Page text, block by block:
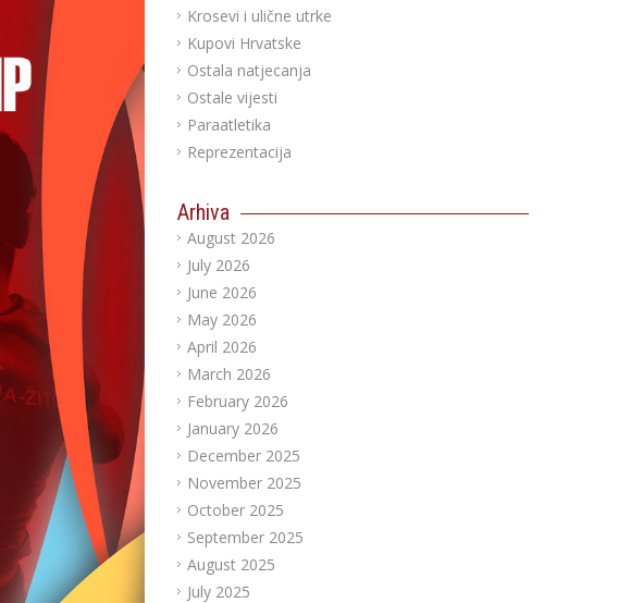
Krosevi i ulične utrke
Kupovi Hrvatske
Ostala natjecanja
Ostale vijesti
Paraatletika
Reprezentacija
Arhiva
August 2026
July 2026
June 2026
May 2026
April 2026
March 2026
February 2026
January 2026
December 2025
November 2025
October 2025
September 2025
August 2025
July 2025